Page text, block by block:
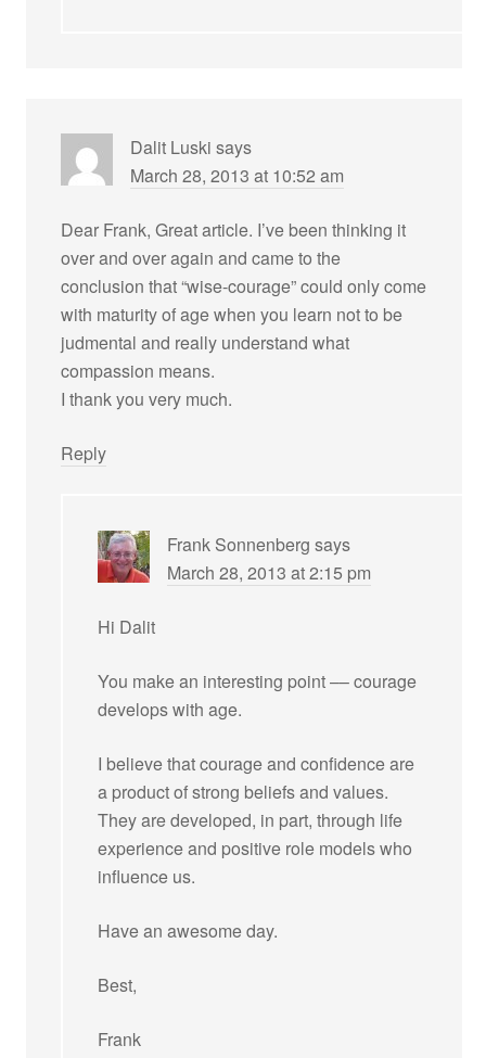
Dalit Luski says
March 28, 2013 at 10:52 am
Dear Frank, Great article. I’ve been thinking it
over and over again and came to the
conclusion that “wise-courage” could only come
with maturity of age when you learn not to be
judmental and really understand what
compassion means.
I thank you very much.
Reply
Frank Sonnenberg says
March 28, 2013 at 2:15 pm
Hi Dalit
You make an interesting point –– courage
develops with age.
I believe that courage and confidence are
a product of strong beliefs and values.
They are developed, in part, through life
experience and positive role models who
influence us.
Have an awesome day.
Best,
Frank